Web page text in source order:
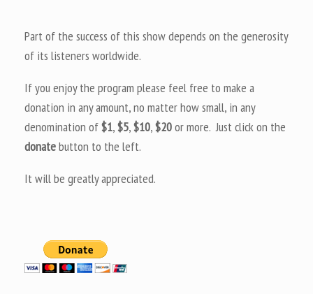
Part of the success of this show depends on the generosity
of its listeners worldwide.
If you enjoy the program please feel free to make a
donation in any amount, no matter how small, in any
denomination of$1,$5,$10,$20or more. Just click on the
donatebutton to the left.
It will be greatly appreciated.